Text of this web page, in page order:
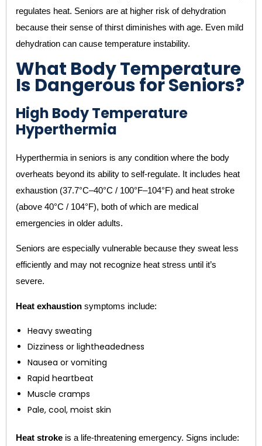
regulates heat. Seniors are at higher risk of dehydration
because their sense of thirst diminishes with age. Even mild
dehydration can cause temperature instability.
What Body Temperature
Is Dangerous for Seniors?
High Body Temperature
Hyperthermia
Hyperthermia in seniors is any condition where the body
overheats beyond its ability to self-regulate. It includes heat
exhaustion (37.7°C–40°C / 100°F–104°F) and heat stroke
(above 40°C / 104°F), both of which are medical
emergencies in older adults.
Seniors are especially vulnerable because they sweat less
efficiently and may not recognize heat stress until it’s
severe.
Heat exhaustion symptoms include:
Heavy sweating
Dizziness or lightheadedness
Nausea or vomiting
Rapid heartbeat
Muscle cramps
Pale, cool, moist skin
Heat stroke is a life-threatening emergency. Signs include: